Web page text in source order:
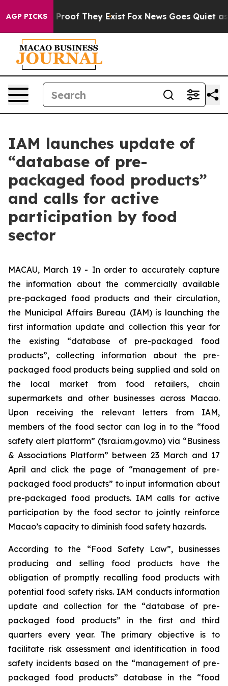
AGP PICKS
Offers no Proof They Exist Fox News Goes Quiet as
IAM launches update of
“database of pre-
packaged food products”
and calls for active
participation by food
sector
MACAU, March 19 - In order to accurately capture
the information about the commercially available
pre-packaged food products and their circulation,
the Municipal Affairs Bureau (IAM) is launching the
first information update and collection this year for
the existing “database of pre-packaged food
products”, collecting information about the pre-
packaged food products being supplied and sold on
the local market from food retailers, chain
supermarkets and other businesses across Macao.
Upon receiving the relevant letters from IAM,
members of the food sector can log in to the “food
safety alert platform” (fsra.iam.gov.mo) via “Business
& Associations Platform” between 23 March and 17
April and click the page of “management of pre-
packaged food products” to input information about
pre-packaged food products. IAM calls for active
participation by the food sector to jointly reinforce
Macao’s capacity to diminish food safety hazards.
According to the “Food Safety Law”, businesses
producing and selling food products have the
obligation of promptly recalling food products with
potential food safety risks. IAM conducts information
update and collection for the “database of pre-
packaged food products” in the first and third
quarters every year. The primary objective is to
facilitate risk assessment and identification in food
safety incidents based on the “management of pre-
packaged food products” database in the “food